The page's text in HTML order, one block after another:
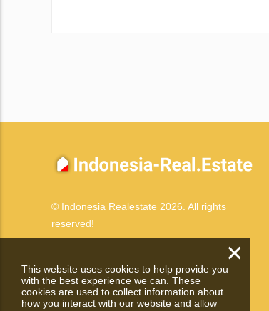
© Indonesia Realestate 2026. All rights
reserved!
×
This website uses cookies to help provide you
with the best experience we can. These
cookies are used to collect information about
how you interact with our website and allow